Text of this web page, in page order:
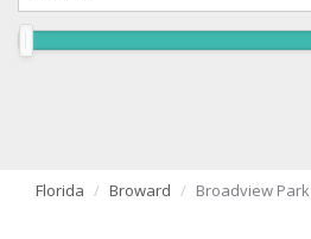
Florida Broward Broadview Park